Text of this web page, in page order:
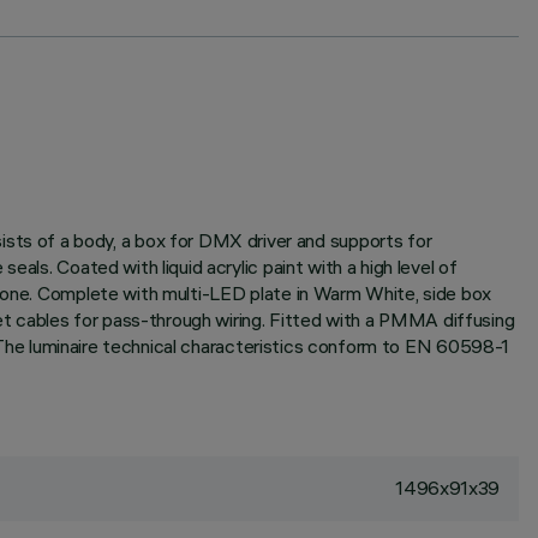
of a body, a box for DMX driver and supports for
Coated with liquid acrylic paint with a high level of
Complete with multi-LED plate in Warm White, side box
cables for pass-through wiring. Fitted with a PMMA diffusing
luminaire technical characteristics conform to EN 60598-1
1496x91x39